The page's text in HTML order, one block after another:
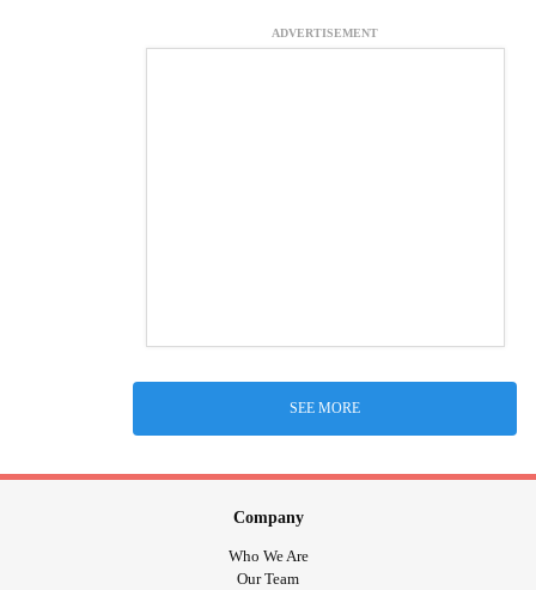
ADVERTISEMENT
SEE MORE
Company
Who We Are
Our Team